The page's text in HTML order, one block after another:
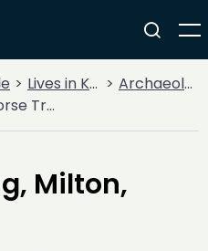
Lives in Key Periods
Archaeology
Milton, Beattock
Milton,